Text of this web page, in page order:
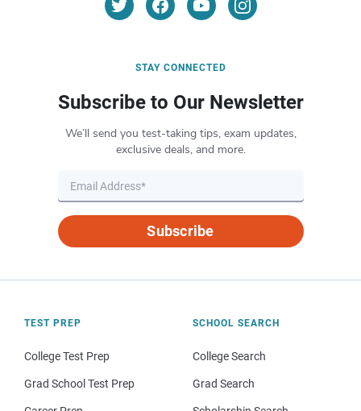
STAY CONNECTED
Subscribe to Our Newsletter
We’ll send you test-taking tips, exam updates,
exclusive deals, and more.
Subscribe
TEST PREP
College Test Prep
Grad School Test Prep
SCHOOL SEARCH
College Search
Grad Search